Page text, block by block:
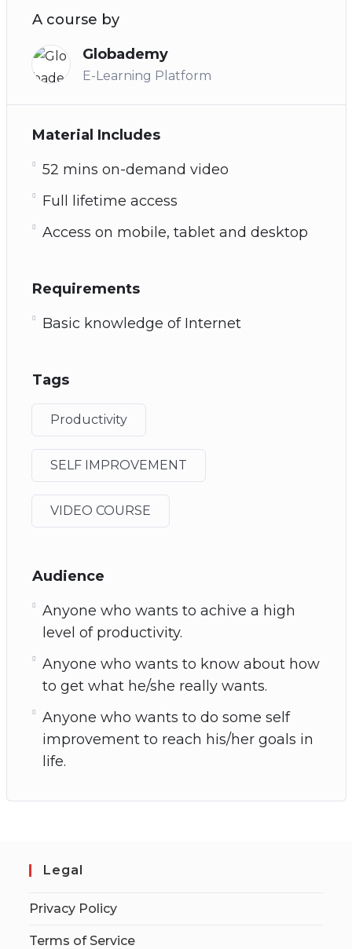
A course by
Globademy
E-Learning Platform
Material Includes
52 mins on-demand video
Full lifetime access
Access on mobile, tablet and desktop
Requirements
Basic knowledge of Internet
Tags
Productivity
SELF IMPROVEMENT
VIDEO COURSE
Audience
Anyone who wants to achive a high
level of productivity.
Anyone who wants to know about how
to get what he/she really wants.
Anyone who wants to do some self
improvement to reach his/her goals in
life.
Legal
Privacy Policy
Terms of Service